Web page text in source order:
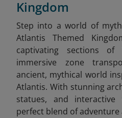
Kingdom
Step into a world of
Atlantis Themed
captivating sections of
immersive zone
ancient, mythical world
Atlantis. With stunning
statues, and interactive
perfect blend of